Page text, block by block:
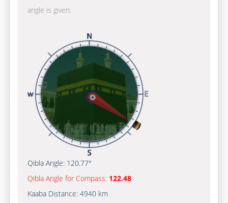
angle is given.
Qibla Angle: 120.77°
Qibla Angle for Compass: 122.48
Kaaba Distance: 4940 km